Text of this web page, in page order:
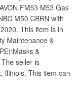
FM53 M53 Gas
M50 CBRN with
This item is in
Maintenance &
&
seller is
Illinois. This item can